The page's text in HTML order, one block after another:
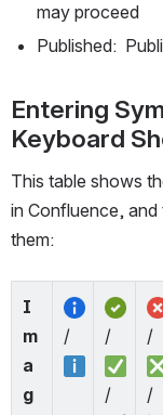
may proceed
Published:
Entering
Keyboard
This table shows
in Confluence,
them:
I
m
a
g
/ /
/
/
/